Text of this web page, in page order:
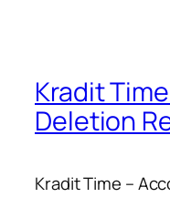
Kradit
Deletion
Kradit Time –